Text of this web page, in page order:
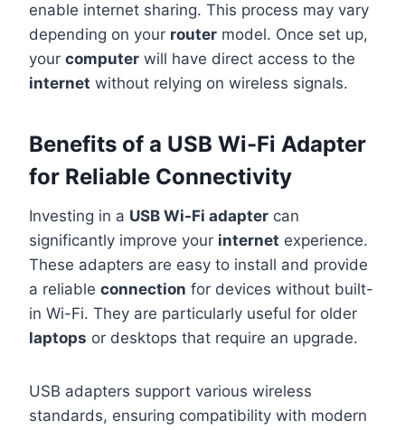
enable internet sharing. This process may vary
depending on your router model. Once set up,
your computer will have direct access to the
internet without relying on wireless signals.
Benefits of a USB Wi-Fi Adapter
for Reliable Connectivity
Investing in a USB Wi-Fi adapter can
significantly improve your internet experience.
These adapters are easy to install and provide
a reliable connection for devices without built-
in Wi-Fi. They are particularly useful for older
laptops or desktops that require an upgrade.
USB adapters support various wireless
standards, ensuring compatibility with modern